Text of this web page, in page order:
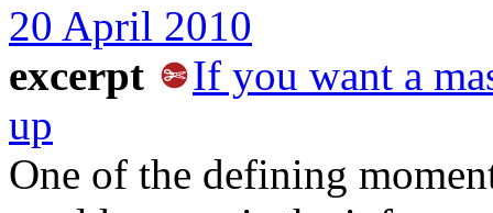
20 April 2010
excerpt
If you want a
up
One of the defining